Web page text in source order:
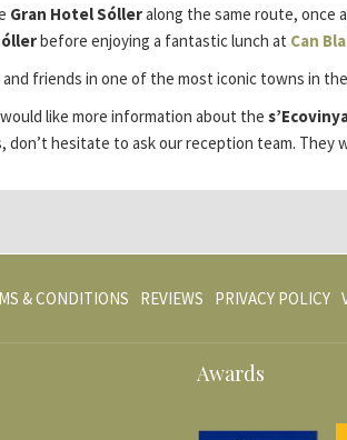
Gran Hotel Sólleralong the same route, once
before enjoying a fantastic lunch at Can
friends in one of the most iconic towns in the
like more information about the
don’t hesitate to ask our reception team. They
& CONDITIONS REVIEWS PRIVACY POLICY
Awards